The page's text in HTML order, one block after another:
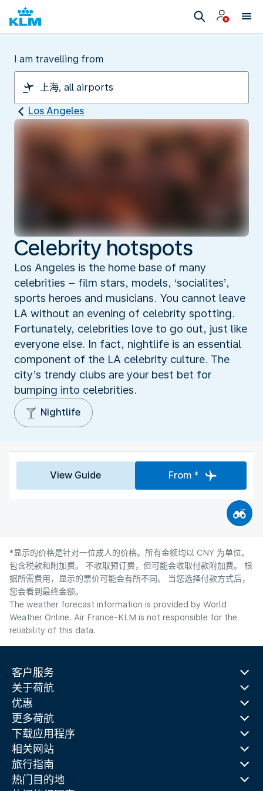
I am travelling from
Los Angeles
Celebrity hotspots
Los Angeles is the home base of many
celebrities – film stars, models, ‘socialites’,
sports heroes and musicians. You cannot leave
LA without an evening of celebrity spotting.
Fortunately, celebrities love to go out, just like
everyone else. In fact, nightlife is an essential
component of the LA celebrity culture. The
city’s trendy clubs are your best bet for
bumping into celebrities.
Nightlife
View Guide From *
*显示的价格是针对一位成人的价格。所有金额均以 CNY 为单位。
包含税款和附加费。 不收取预订费，但可能会收取付款附加费。 根
据所需费用，显示的票价可能会有所不同。 当您选择付款方式后，
您会看到最终金额。
The weather forecast information is provided by World
Weather Online. Air France-KLM is not responsible for the
reliability of this data.
客户服务
关于荷航
优惠
更多荷航
下载应用程序
相关网站
旅行指南
热门目的地